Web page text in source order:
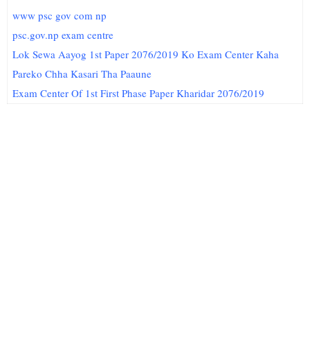
www psc gov com np
psc.gov.np exam centre
Lok Sewa Aayog 1st Paper 2076/2019 Ko Exam Center Kaha
Pareko Chha Kasari Tha Paaune
Exam Center Of 1st First Phase Paper Kharidar 2076/2019